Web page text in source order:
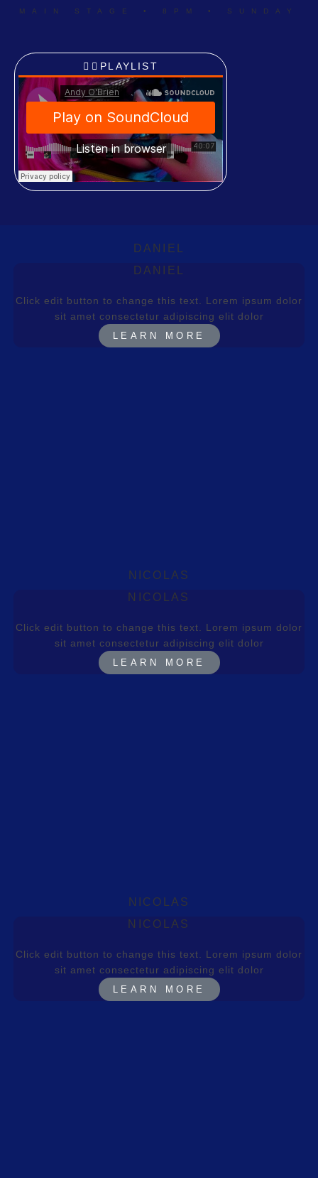
MAIN STAGE • 8PM • SUNDAY
PLAYLIST
DANIEL
DANIEL
Click edit button to change this text. Lorem ipsum dolor
sit amet consectetur adipiscing elit dolor
LEARN MORE
NICOLAS
NICOLAS
Click edit button to change this text. Lorem ipsum dolor
sit amet consectetur adipiscing elit dolor
LEARN MORE
NICOLAS
NICOLAS
Click edit button to change this text. Lorem ipsum dolor
sit amet consectetur adipiscing elit dolor
LEARN MORE